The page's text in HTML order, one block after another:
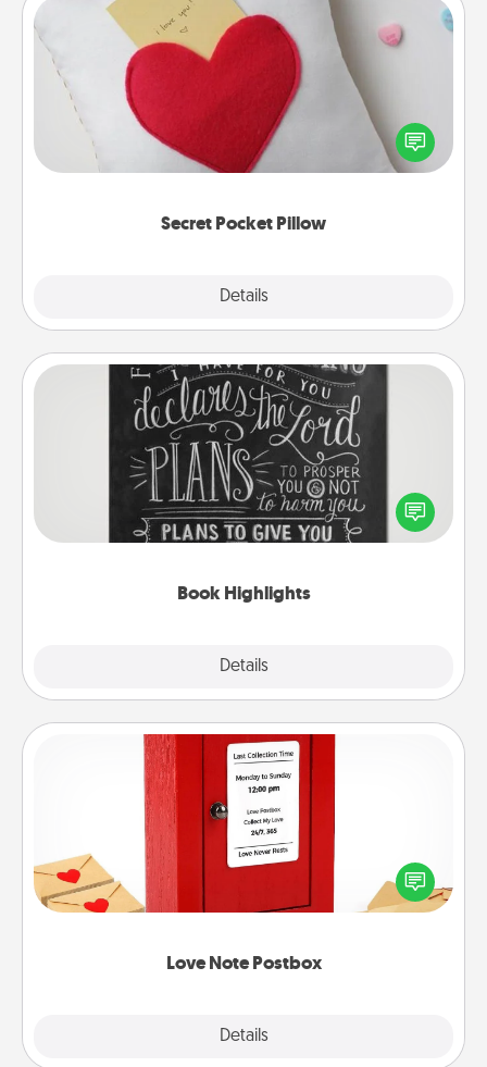
Secret Pocket Pillow
Details
Secret Pocket Pillow
Make a secret pocket pillow for some Words of
Affirmation fun! Use the pocket pillow to leave each
other encouraging or affectionate notes, poetry,
Book Highlights
Details
Book Highlights
Are you crafty or creative? Sometimes people
highlight words or phrases in books that speak
meaningfully to them. To give a fun gift, find some
Love Note Postbox
Details
Love Note Postbox
Creating your love notes is as easy as writing on the
blank note, folding it into the envelope, and sealing
it with a heart sticker. Slip it into the postbox and